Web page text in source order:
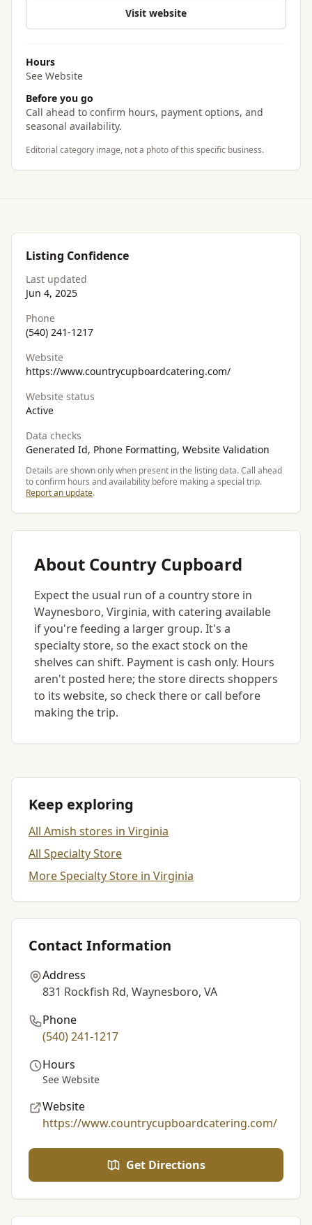
Visit website
Hours
See Website
Before you go
Call ahead to confirm hours, payment options, and
seasonal availability.
Editorial category image, not a photo of this specific business.
Listing Confidence
Last updated
Jun 4, 2025
Phone
(540) 241-1217
Website
https://www.countrycupboardcatering.com/
Website status
Active
Data checks
Generated Id, Phone Formatting, Website Validation
Details are shown only when present in the listing data. Call ahead
to confirm hours and availability before making a special trip.
Report an update.
About Country Cupboard
Expect the usual run of a country store in
Waynesboro, Virginia, with catering available
if you're feeding a larger group. It's a
specialty store, so the exact stock on the
shelves can shift. Payment is cash only. Hours
aren't posted here; the store directs shoppers
to its website, so check there or call before
making the trip.
Keep exploring
All Amish stores in Virginia
All Specialty Store
More Specialty Store in Virginia
Contact Information
Address
831 Rockfish Rd, Waynesboro, VA
Phone
(540) 241-1217
Hours
See Website
Website
https://www.countrycupboardcatering.com/
Get Directions